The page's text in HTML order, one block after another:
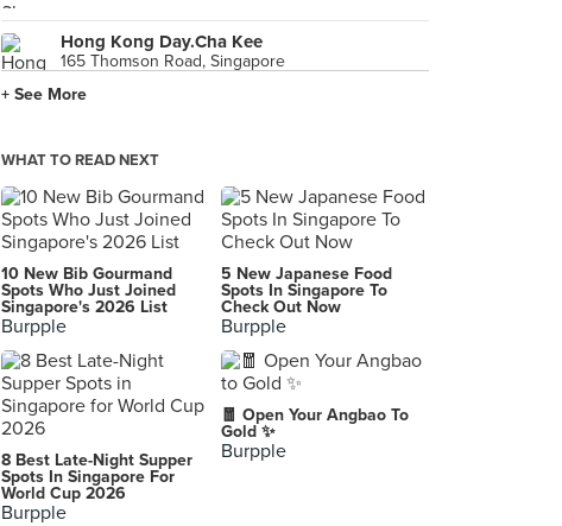
Hong Kong Day.Cha Kee
165 Thomson Road, Singapore
Mister Wu (Pickering)
3 Pickering Street, Singapore
5 Craig Road, Singapore
Beauty in The Pot 美滋锅 (VivoCity)
1 Harbourfront Walk, Singapore
Wong Fu Fu
776 North Bridge Road, Singapore
78 Airport Boulevard, Singapore
+ See More
WHAT TO READ NEXT
10 New Bib Gourmand
Spots Who Just Joined
Singapore's 2026 List
Burpple
5 New Japanese Food
Spots In Singapore To
Check Out Now
Burpple
8 Best Late-Night Supper
Spots In Singapore For
World Cup 2026
Burpple
🧧 Open Your Angbao To
Gold ✨
Burpple